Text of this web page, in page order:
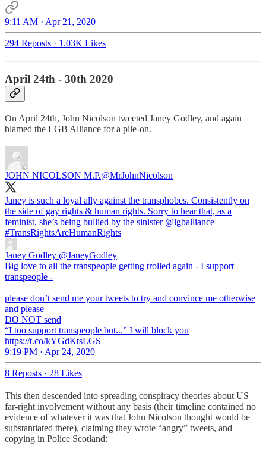
9:11 AM · Apr 21, 2020
294 Reposts · 1.03K Likes
April 24th - 30th 2020
On April 24th, John Nicolson tweeted Janey Godley, and again
blamed the LGB Alliance for a pile-on.
JOHN NICOLSON M.P.@MrJohnNicolson
Janey is such a loyal ally against the transphobes. Consistently on
the side of gay rights & human rights. Sorry to hear that, as a
feminist, she’s being bullied by the sinister @lgballiance
#TransRightsAreHumanRights
Janey Godley @JaneyGodley
Big love to all the transpeople getting trolled again - I support
transpeople -
please don’t send me your tweets to try and convince me otherwise
and please
DO NOT send
“I too support transpeople but...” I will block you
https://t.co/kYGdKtsLGS
9:19 PM · Apr 24, 2020
8 Reposts · 28 Likes
This then descended into spreading conspiracy theories about US
far-right involvement without any basis (their timeline contained no
evidence of whatever it was that John Nicolson thought would be
substantiated there), claiming they wrote “angry” tweets, and
copying in Police Scotland: